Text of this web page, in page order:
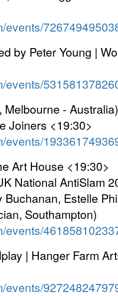
events/
by Peter Young |
events/
-
Joiners <19:30>
events/
Art House <19:30>
National AntiSlam
Buchanan, Estelle
Southampton)
events/
| Hanger Farm
events/